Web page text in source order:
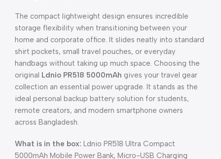
The compact lightweight design ensures incredible
storage flexibility when transitioning between your
home and corporate office. It slides neatly into standard
shirt pockets, small travel pouches, or everyday
handbags without taking up much space. Choosing the
original Ldnio PR518 5000mAh gives your travel gear
collection an essential power upgrade. It stands as the
ideal personal backup battery solution for students,
remote creators, and modern smartphone owners
across Bangladesh.
What is in the box: Ldnio PR518 Ultra Compact
5000mAh Mobile Power Bank, Micro-USB Charging